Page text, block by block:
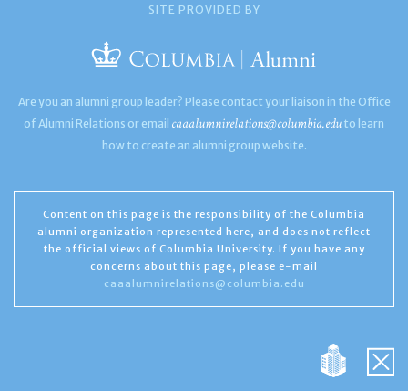
SITE PROVIDED BY
Are you an alumni group leader? Please contact your liaison in the Office
of Alumni Relations or email caaalumnirelations@columbia.edu to learn
how to create an alumni group website.
Content on this page is the responsibility of the Columbia
alumni organization represented here, and does not reflect
the official views of Columbia University. If you have any
concerns about this page, please e-mail
caaalumnirelations@columbia.edu